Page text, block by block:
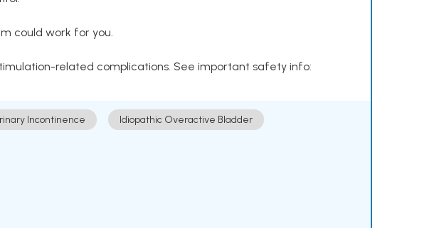
could work for you.
related complications. See important safety info:
Incontinence Idiopathic Overactive Bladder